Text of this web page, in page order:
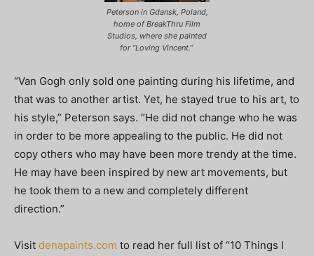
Peterson in Gdansk, Poland,
home of BreakThru Film
Studios, where she painted
for “Loving Vincent.”
“Van Gogh only sold one painting during his lifetime, and
that was to another artist. Yet, he stayed true to his art, to
his style,” Peterson says. “He did not change who he was
in order to be more appealing to the public. He did not
copy others who may have been more trendy at the time.
He may have been inspired by new art movements, but
he took them to a new and completely different
direction.”
Visit denapaints.com to read her full list of “10 Things I